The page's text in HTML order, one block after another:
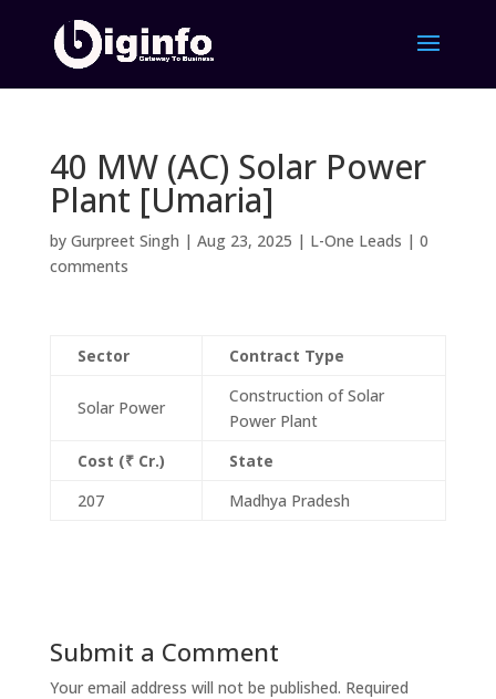
40 MW (AC) Solar Power
Plant [Umaria]
by Gurpreet Singh | Aug 23, 2025 | L-One Leads | 0
comments
Sector Contract Type
Solar Power
Construction of Solar
Power Plant
Cost (₹ Cr.)
State
207
Madhya Pradesh
Submit a Comment
Your email address will not be published. Required